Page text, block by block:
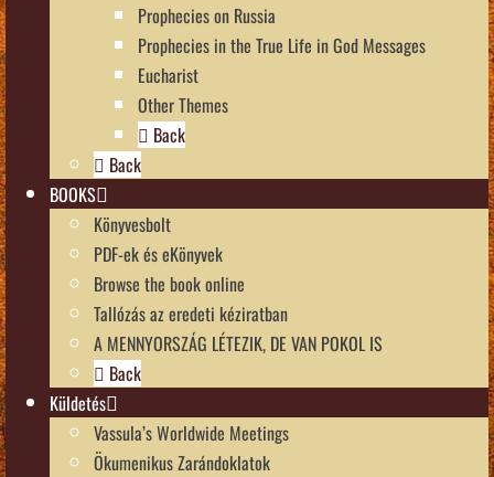
Prophecies on Russia
Prophecies in the True Life in God Messages
Eucharist
Other Themes
Back
Back
BOOKS
Könyvesbolt
PDF-ek és eKönyvek
Browse the book online
Tallózás az eredeti kéziratban
A MENNYORSZÁG LÉTEZIK, DE VAN POKOL IS
Back
Küldetés
Vassula’s Worldwide Meetings
Ökumenikus Zarándoklatok